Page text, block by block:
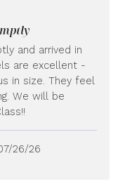
and arrived in
are excellent -
in size. They feel
We will be
Published
26/26